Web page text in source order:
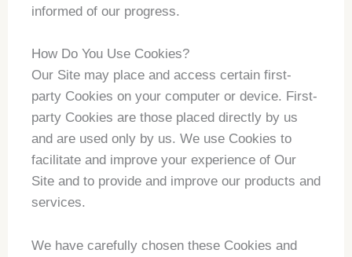
informed of our progress.
How Do You Use Cookies?
Our Site may place and access certain first-
party Cookies on your computer or device. First-
party Cookies are those placed directly by us
and are used only by us. We use Cookies to
facilitate and improve your experience of Our
Site and to provide and improve our products and
services.
We have carefully chosen these Cookies and